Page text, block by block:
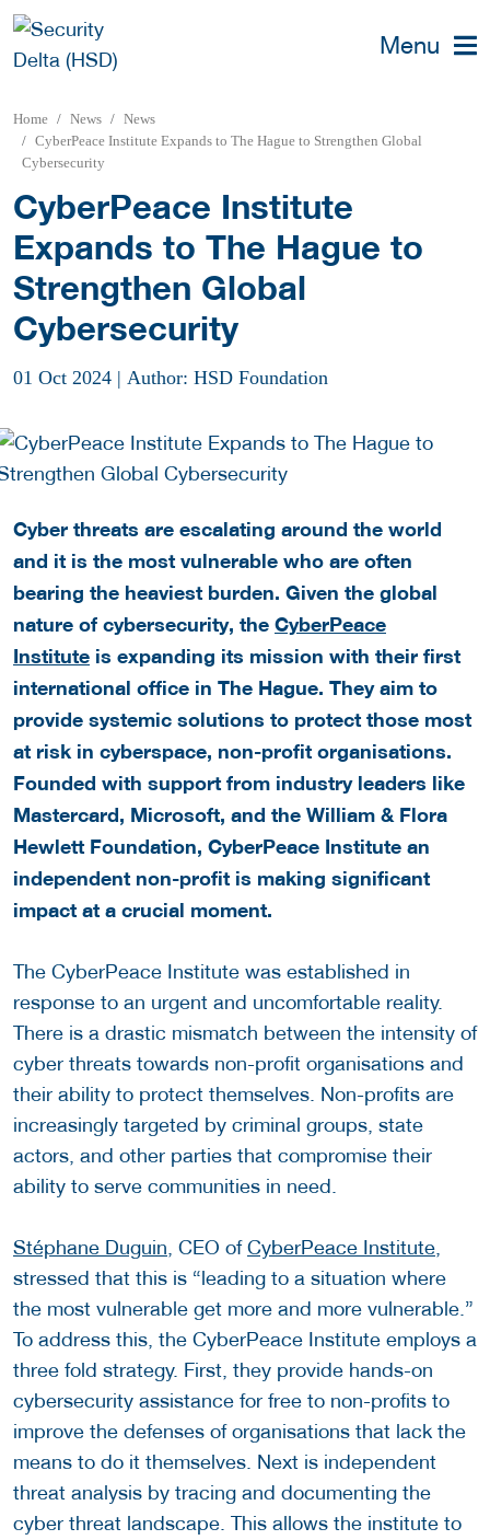
Menu
Home News
News
CyberPeace Institute Expands to The Hague to Strengthen Global
Cybersecurity
CyberPeace Institute
Expands to The Hague to
Strengthen Global
Cybersecurity
01 Oct 2024 | Author: HSD Foundation
Cyber threats are escalating around the world
and it is the most vulnerable who are often
bearing the heaviest burden. Given the global
nature of cybersecurity, the CyberPeace
Institute is expanding its mission with their first
international office in The Hague. They aim to
provide systemic solutions to protect those most
at risk in cyberspace, non-profit organisations.
Founded with support from industry leaders like
Mastercard, Microsoft, and the William & Flora
Hewlett Foundation, CyberPeace Institute an
independent non-profit is making significant
impact at a crucial moment.
The CyberPeace Institute was established in
response to an urgent and uncomfortable reality.
There is a drastic mismatch between the intensity of
cyber threats towards non-profit organisations and
their ability to protect themselves. Non-profits are
increasingly targeted by criminal groups, state
actors, and other parties that compromise their
ability to serve communities in need.
Stéphane Duguin , CEO ofCyberPeace Institute
stressed that this is “leading to a situation where
the most vulnerable get more and more vulnerable.”
To address this, the CyberPeace Institute employs a
three fold strategy. First, they provide hands-on
cybersecurity assistance for free to non-profits to
improve the defenses of organisations that lack the
means to do it themselves. Next is independent
threat analysis by tracing and documenting the
cyber threat landscape. This allows the institute to